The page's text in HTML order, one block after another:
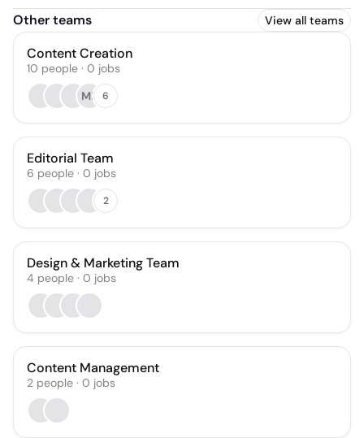
Other teams View all teams
Content Creation
10 people · 0 jobs
MB
6
Editorial Team
6 people · 0 jobs
2
Design & Marketing Team
4 people · 0 jobs
Content Management
2 people · 0 jobs